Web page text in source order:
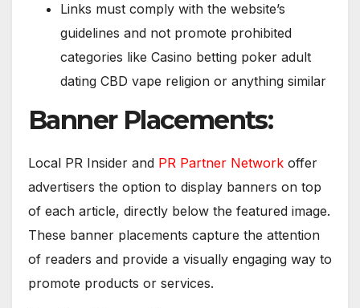
Links must comply with the website’s
guidelines and not promote prohibited
categories like Casino betting poker adult
dating CBD vape religion or anything similar
Banner Placements:
Local PR Insider and PR Partner Network offer
advertisers the option to display banners on top
of each article, directly below the featured image.
These banner placements capture the attention
of readers and provide a visually engaging way to
promote products or services.